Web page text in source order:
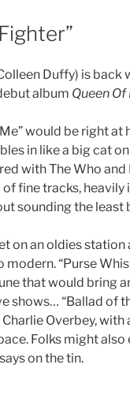
Duffy) is back
album Queen Of
would be right at
in like a big cat
with The Who and
fine tracks,
sounding the least
on an oldies
“Purse
that would bring
shows… “Ballad of
Overbey, with
Folks might also
on the tin.